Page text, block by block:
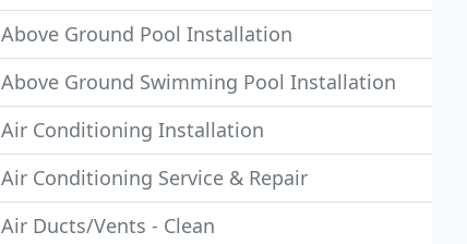
Above Ground Pool Installation
Above Ground Swimming Pool Installation
Air Conditioning Installation
Air Conditioning Service & Repair
Air Ducts/Vents - Clean